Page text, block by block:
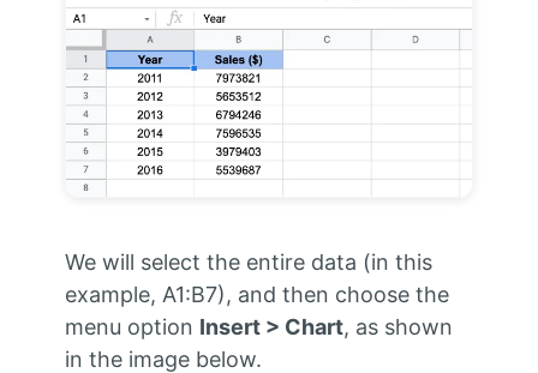
We will select the entire data (in this
example, A1:B7), and then choose the
menu option Insert > Chart, as shown
in the image below.